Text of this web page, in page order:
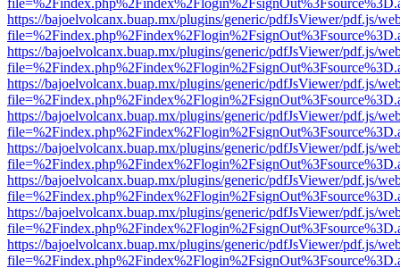
https://bajoelvolcanx.buap.mx/plugins/generic/pdfJsViewer/pdf.js/
https://bajoelvolcanx.buap.mx/plugins/generic/pdfJsViewer/pdf.js/
https://bajoelvolcanx.buap.mx/plugins/generic/pdfJsViewer/pdf.js/
https://bajoelvolcanx.buap.mx/plugins/generic/pdfJsViewer/pdf.js/
https://bajoelvolcanx.buap.mx/plugins/generic/pdfJsViewer/pdf.js/
https://bajoelvolcanx.buap.mx/plugins/generic/pdfJsViewer/pdf.js/
https://bajoelvolcanx.buap.mx/plugins/generic/pdfJsViewer/pdf.js/
https://bajoelvolcanx.buap.mx/plugins/generic/pdfJsViewer/pdf.js/